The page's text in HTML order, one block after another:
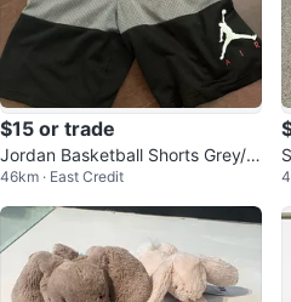
$15 or trade
Jordan Basketball Shorts Grey/Bl
ack Size kids M 10-12 years old
46km · East Credit